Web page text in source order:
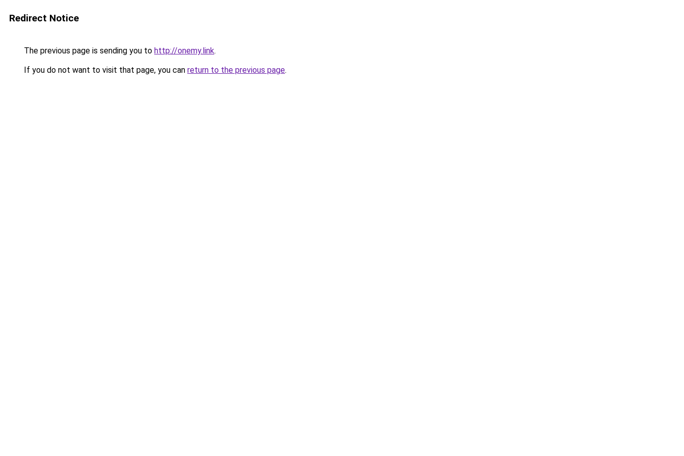
Redirect Notice
The previous page is sending you to http://onemy.link.
If you do not want to visit that page, you can return to the previous page.